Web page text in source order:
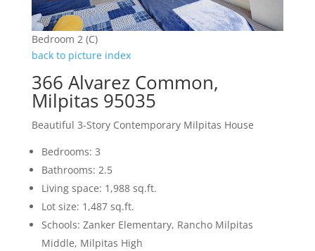
Bedroom 2 (C)
back to picture index
366 Alvarez Common,
Milpitas 95035
Beautiful 3-Story Contemporary Milpitas House
Bedrooms: 3
Bathrooms: 2.5
Living space: 1,988 sq.ft.
Lot size: 1,487 sq.ft.
Schools: Zanker Elementary, Rancho Milpitas
Middle, Milpitas High